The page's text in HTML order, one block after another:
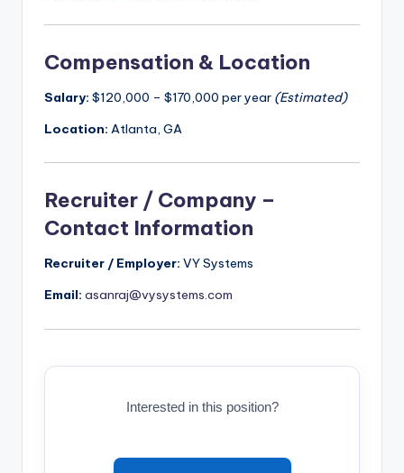
Compensation & Location
Salary: $120,000 – $170,000 per year (Estimated)
Location: Atlanta, GA
Recruiter / Company –
Contact Information
Recruiter / Employer: VY Systems
Email: asanraj@vysystems.com
Interested in this position?